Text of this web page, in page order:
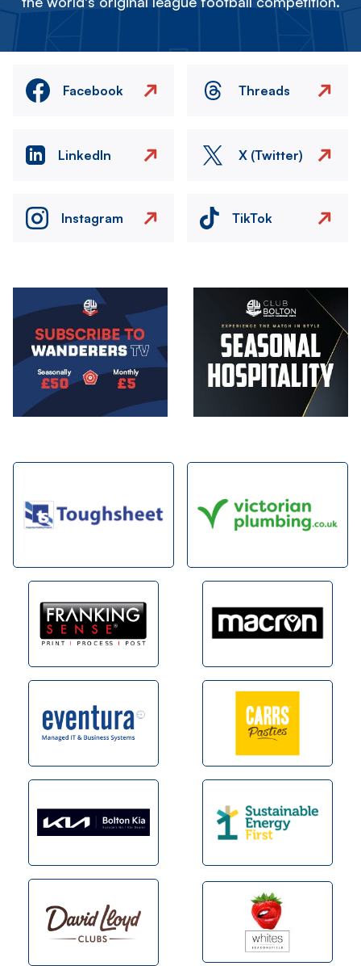
Facebook Threads
LinkedIn X (Twitter)
Instagram TikTok